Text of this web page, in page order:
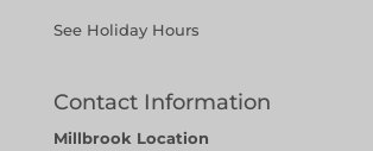
See Holiday Hours
Contact Information
Millbrook Location